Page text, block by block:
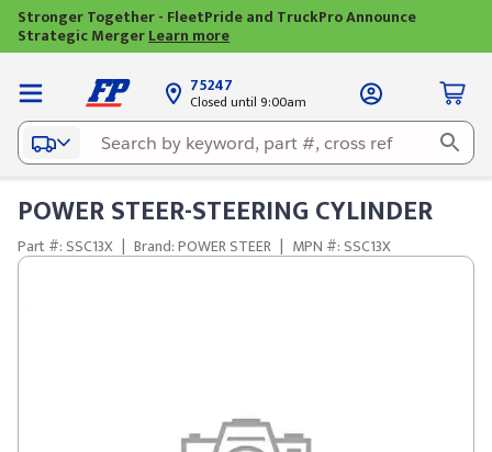
Stronger Together - FleetPride and TruckPro Announce
Strategic MergerLearn more
75247
Closed until 9:00am
POWER STEER-STEERING CYLINDER
Part #: SSC13X | Brand: POWER STEER | MPN #: SSC13X